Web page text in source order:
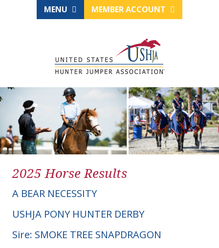
MENU MEMBER ACCOUNT
2025 Horse Results
A BEAR NECESSITY
USHJA PONY HUNTER DERBY
Sire: SMOKE TREE SNAPDRAGON